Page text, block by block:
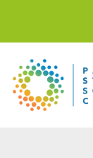
content